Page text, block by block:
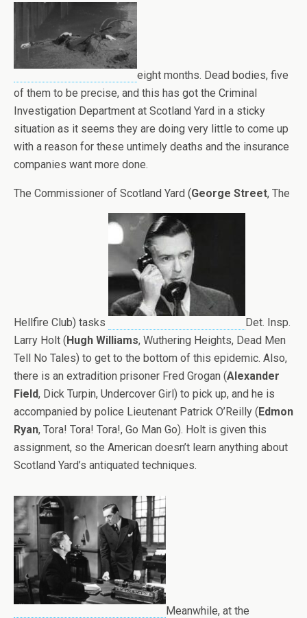
eight months. Dead bodies, five
of them to be precise, and this has got the Criminal
Investigation Department at Scotland Yard in a sticky
situation as it seems they are doing very little to come up
with a reason for these untimely deaths and the insurance
companies want more done.
The Commissioner of Scotland Yard (George Street, The
Hellfire Club) tasks
Det. Insp.
Larry Holt (Hugh Williams, Wuthering Heights, Dead Men
Tell No Tales) to get to the bottom of this epidemic. Also,
there is an extradition prisoner Fred Grogan (Alexander
Field, Dick Turpin, Undercover Girl) to pick up, and he is
accompanied by police Lieutenant Patrick O’Reilly (Edmon
Ryan, Tora! Tora! Tora!, Go Man Go). Holt is given this
assignment, so the American doesn’t learn anything about
Scotland Yard’s antiquated techniques.
Meanwhile, at the